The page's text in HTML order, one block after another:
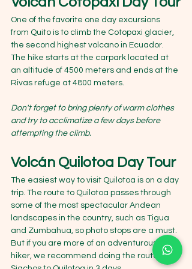
One of the favorite one day excursions
from Quito is to climb the Cotopaxi glacier,
the second highest volcano in Ecuador.
The hike starts at the carpark located at
an altitude of 4500 meters and ends at the
Rivas refuge at 4800 meters.
Don't forget to bring plenty of warm clothes
and try to acclimatize a few days before
attempting the climb.
Volcán Quilotoa Day Tour
The easiest way to visit Quilotoa is on a day
trip. The route to Quilotoa passes through
some of the most spectacular Andean
landscapes in the country, such as Tigua
and Zumbahua, so photo stops are a must.
But if you are more of an adventurous
hiker, we recommend doing the route from